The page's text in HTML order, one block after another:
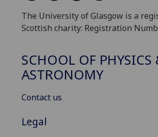
The University of Glasgow is a
Scottish charity: Registration
SCHOOL OF PHYSICS
ASTRONOMY
Contact us
Legal